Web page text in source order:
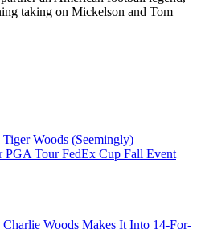
taking on Mickelson and Tom
Tiger Woods (Seemingly)
PGA Tour FedEx Cup Fall Event
Charlie Woods Makes It Into 14-For-